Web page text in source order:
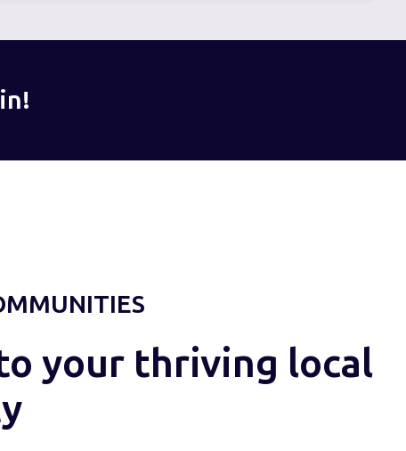
your thriving local